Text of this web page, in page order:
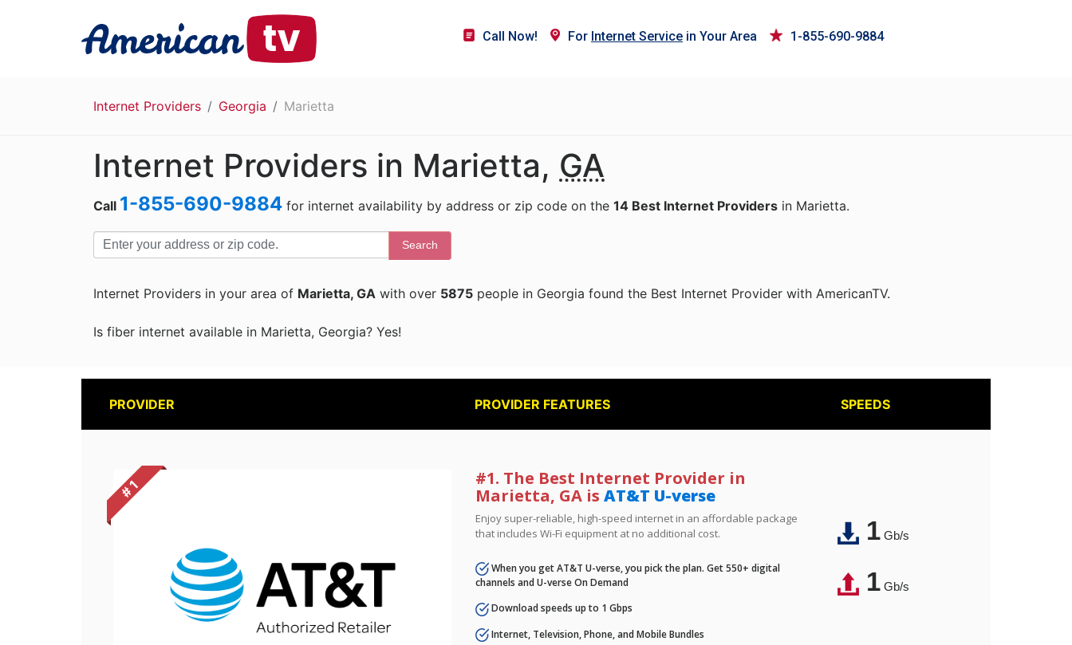
Call Now! For Internet Service in Your Area 1-855-690-9884
Internet Providers Georgia Marietta
Internet Providers in Marietta, GA
Call 1-855-690-9884 for internet availability by address or zip code on the 14 Best Internet Providers in Marietta.
Search
Internet Providers in your area of Marietta, GA with over 5875 people in Georgia found the Best Internet Provider with AmericanTV.
Is fiber internet available in Marietta, Georgia? Yes!
PROVIDER PROVIDER FEATURES SPEEDS
# 1
#1. The Best Internet Provider in
Marietta, GA isAT&T U-verse
Enjoy super-reliable, high-speed internet in an affordable package
that includes Wi-Fi equipment at no additional cost.
When you get AT&T U-verse, you pick the plan. Get 550+ digital
channels and U-verse On Demand
Download speeds up to 1 Gbps
Internet, Television, Phone, and Mobile Bundles
1Gb/s
1Gb/s